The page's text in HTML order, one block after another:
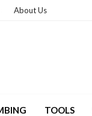
About Us
TOOLS